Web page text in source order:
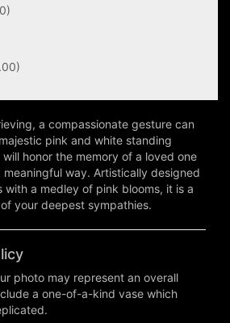
a compassionate gesture can
pink and white standing
honor the memory of a loved one
meaningful way. Artistically designed
a medley of pink blooms, it is a
your deepest sympathies.
photo may represent an overall
a one-of-a-kind vase which